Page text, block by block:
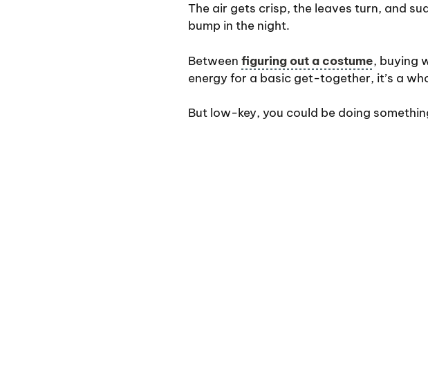
The air gets crisp, the leaves turn, and
bump in the night.
Between figuring out a costume, buying
energy for a basic get-together, it’s a
But low-key, you could be doing